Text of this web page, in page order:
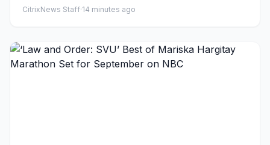
CitrixNews Staff·14 minutes ago